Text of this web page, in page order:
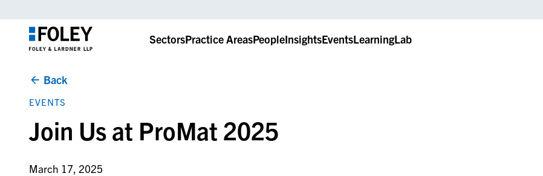
SectorsPractice AreasPeopleInsightsEventsLearningLab
Back
EVENTS
Join Us at ProMat 2025
March 17, 2025